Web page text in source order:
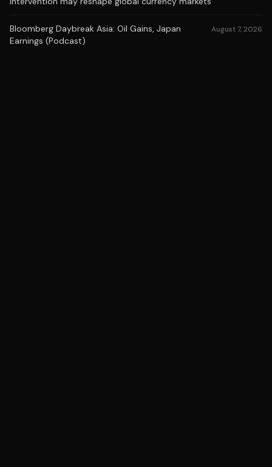
Bloomberg Daybreak Asia: Oil Gains, Japan
Earnings (Podcast)
August 7, 2026